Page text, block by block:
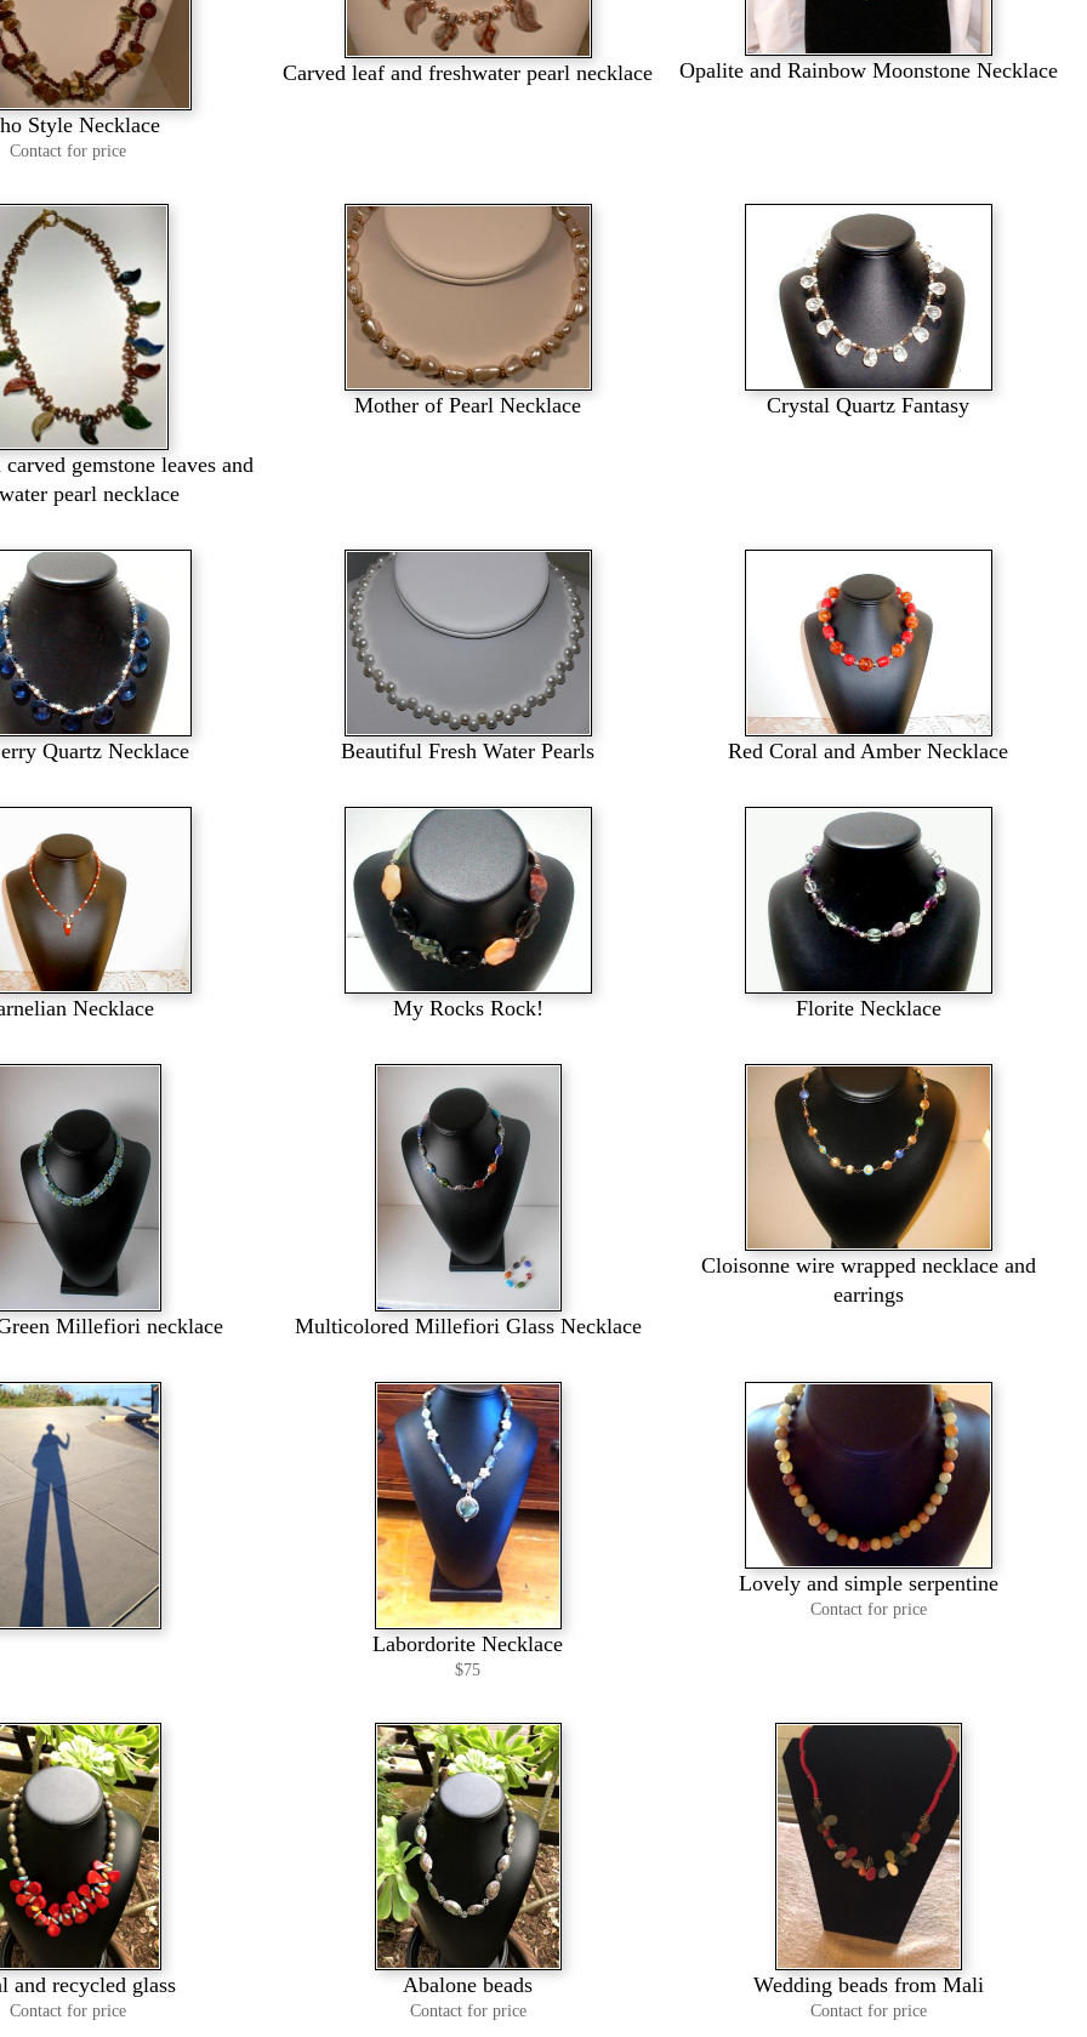
Style Necklace
Contact for price
Carved leaf and freshwater pearl necklace Opalite and Rainbow Moonstone Necklace
gemstone leaves and
pearl necklace
Mother of Pearl Necklace Crystal Quartz Fantasy
Quartz Necklace Beautiful Fresh Water Pearls Red Coral and Amber Necklace
Necklace My Rocks Rock! Florite Necklace
Millefiori necklace Multicolored Millefiori Glass Necklace
Cloisonne wire wrapped necklace and
earrings
Labordorite Necklace
$75
Lovely and simple serpentine
Contact for price
and recycled glass
Contact for price
Abalone beads
Contact for price
Wedding beads from Mali
Contact for price